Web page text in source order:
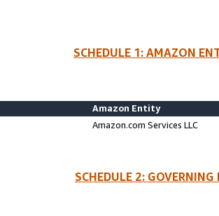
SCHEDULE 1: AMAZON
Amazon Entity
Amazon.com Services LLC
SCHEDULE 2: